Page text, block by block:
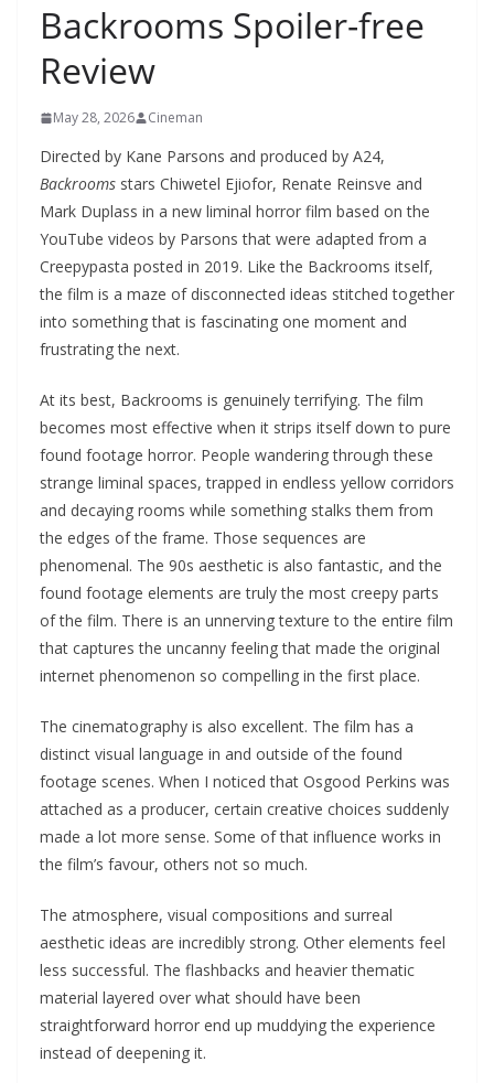
Backrooms Spoiler-free
Review
May 28, 2026 Cineman
Directed by Kane Parsons and produced by A24,
Backrooms stars Chiwetel Ejiofor, Renate Reinsve and
Mark Duplass in a new liminal horror film based on the
YouTube videos by Parsons that were adapted from a
Creepypasta posted in 2019. Like the Backrooms itself,
the film is a maze of disconnected ideas stitched together
into something that is fascinating one moment and
frustrating the next.
At its best, Backrooms is genuinely terrifying. The film
becomes most effective when it strips itself down to pure
found footage horror. People wandering through these
strange liminal spaces, trapped in endless yellow corridors
and decaying rooms while something stalks them from
the edges of the frame. Those sequences are
phenomenal. The 90s aesthetic is also fantastic, and the
found footage elements are truly the most creepy parts
of the film. There is an unnerving texture to the entire film
that captures the uncanny feeling that made the original
internet phenomenon so compelling in the first place.
The cinematography is also excellent. The film has a
distinct visual language in and outside of the found
footage scenes. When I noticed that Osgood Perkins was
attached as a producer, certain creative choices suddenly
made a lot more sense. Some of that influence works in
the film’s favour, others not so much.
The atmosphere, visual compositions and surreal
aesthetic ideas are incredibly strong. Other elements feel
less successful. The flashbacks and heavier thematic
material layered over what should have been
straightforward horror end up muddying the experience
instead of deepening it.